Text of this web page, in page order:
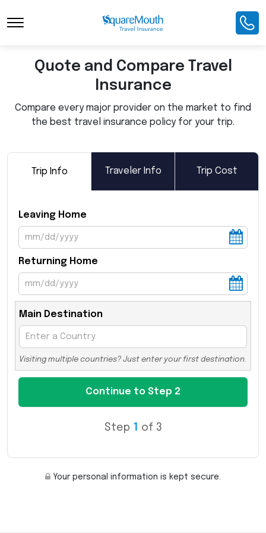
Toggle Navigation
Quote and Compare Travel
Insurance
Compare every major provider on the market to find
the best travel insurance policy for your trip.
Trip Info Traveler Info Trip Cost
Leaving Home
Returning Home
Main Destination
Visiting multiple countries? Just enter your first destination.
Step 1 of 3
Your personal information is kept secure.